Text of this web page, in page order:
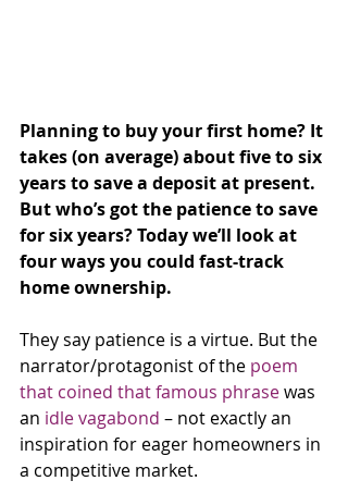
Planning to buy your first home? It
takes (on average) about five to six
years to save a deposit at present.
But who’s got the patience to save
for six years? Today we’ll look at
four ways you could fast-track
home ownership.
They say patience is a virtue. But the
narrator/protagonist of the poem
that coined that famous phrase was
an idle vagabond – not exactly an
inspiration for eager homeowners in
a competitive market.